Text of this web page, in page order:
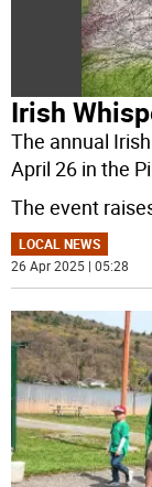
Irish
The annual
April 26 in the
The event
LOCAL NEWS
26 Apr 2025 | 05:28